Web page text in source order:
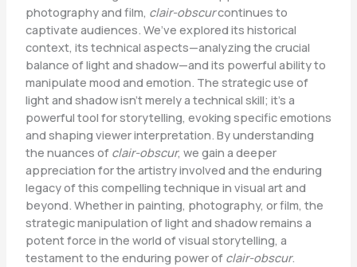
photography and film, clair-obscurcontinues to
captivate audiences. We’ve explored its historical
context, its technical aspects—analyzing the crucial
balance of light and shadow—and its powerful ability to
manipulate mood and emotion. The strategic use of
light and shadow isn’t merely a technical skill; it’s a
powerful tool for storytelling, evoking specific emotions
and shaping viewer interpretation. By understanding
the nuances of clair-obscur, we gain a deeper
appreciation for the artistry involved and the enduring
legacy of this compelling technique in visual art and
beyond. Whether in painting, photography, or film, the
strategic manipulation of light and shadow remains a
potent force in the world of visual storytelling, a
testament to the enduring power of clair-obscur.